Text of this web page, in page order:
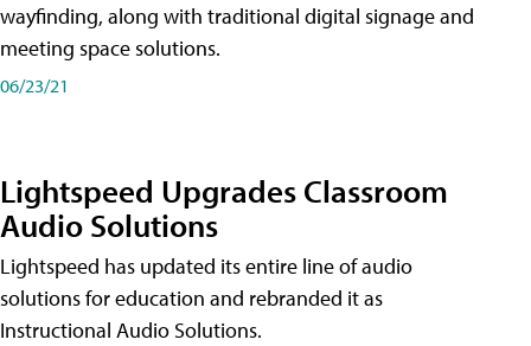
wayfinding, along with traditional digital signage and
meeting space solutions.
06/23/21
Lightspeed Upgrades Classroom
Audio Solutions
Lightspeed has updated its entire line of audio
solutions for education and rebranded it as
Instructional Audio Solutions.